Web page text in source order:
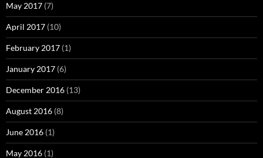
May 2017 (7)
April 2017 (10)
February 2017 (1)
January 2017 (6)
December 2016 (13)
August 2016 (8)
June 2016 (1)
May 2016 (1)